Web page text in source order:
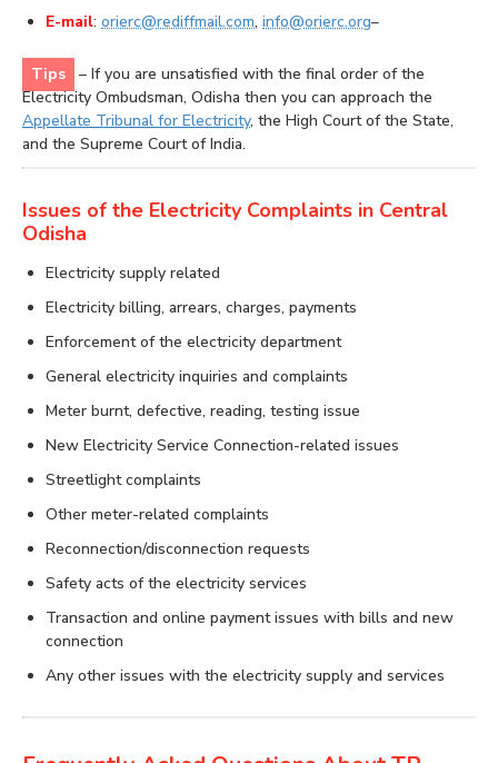
E-mail: orierc@rediffmail.com, info@orierc.org–
Tips
– If you are unsatisfied with the final order of the
Electricity Ombudsman, Odisha then you can approach the
Appellate Tribunal for Electricity, the High Court of the State,
and the Supreme Court of India.
Issues of the Electricity Complaints in Central
Odisha
Electricity supply related
Electricity billing, arrears, charges, payments
Enforcement of the electricity department
General electricity inquiries and complaints
Meter burnt, defective, reading, testing issue
New Electricity Service Connection-related issues
Streetlight complaints
Other meter-related complaints
Reconnection/disconnection requests
Safety acts of the electricity services
Transaction and online payment issues with bills and new
connection
Any other issues with the electricity supply and services